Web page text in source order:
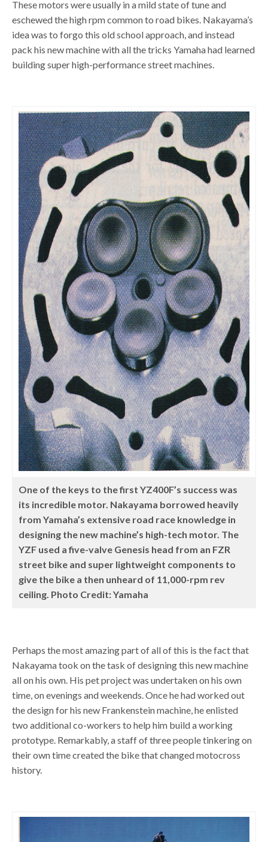
These motors were usually in a mild state of tune and
eschewed the high rpm common to road bikes. Nakayama’s
idea was to forgo this old school approach, and instead
pack his new machine with all the tricks Yamaha had learned
building super high-performance street machines.
One of the keys to the first YZ400F’s success was
its incredible motor. Nakayama borrowed heavily
from Yamaha’s extensive road race knowledge in
designing the new machine’s high-tech motor. The
YZF used a five-valve Genesis head from an FZR
street bike and super lightweight components to
give the bike a then unheard of 11,000-rpm rev
ceiling. Photo Credit: Yamaha
Perhaps the most amazing part of all of this is the fact that
Nakayama took on the task of designing this new machine
all on his own. His pet project was undertaken on his own
time, on evenings and weekends. Once he had worked out
the design for his new Frankenstein machine, he enlisted
two additional co-workers to help him build a working
prototype. Remarkably, a staff of three people tinkering on
their own time created the bike that changed motocross
history.